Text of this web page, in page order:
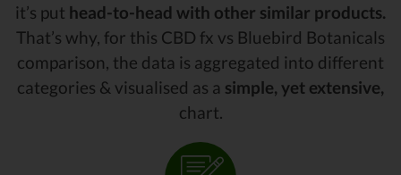
it’s put head-to-head with other similar products.
That’s why, for this CBD fx vs Bluebird Botanicals
comparison, the data is aggregated into different
categories & visualised as a simple, yet extensive,
chart.